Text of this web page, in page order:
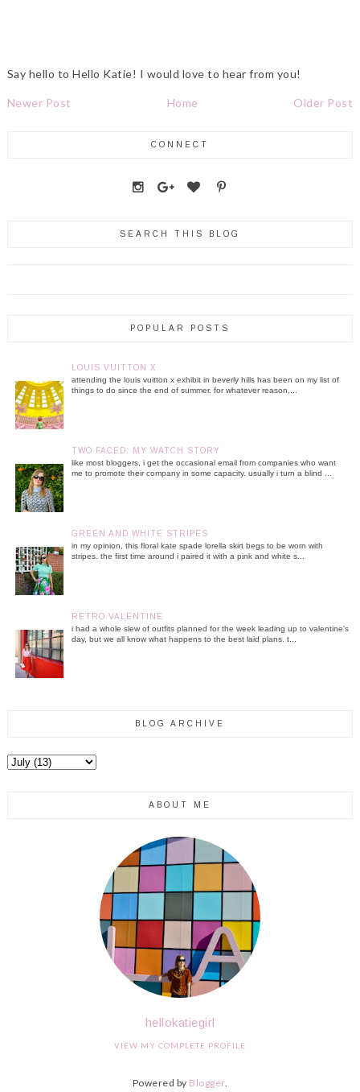
Say hello to Hello Katie! I would love to hear from you!
Newer Post Older Post
Home
CONNECT
SEARCH THIS BLOG
POPULAR POSTS
LOUIS VUITTON X
attending the louis vuitton x exhibit in beverly hills has been on my list of
things to do since the end of summer. for whatever reason,...
TWO FACED: MY WATCH STORY
like most bloggers, i get the occasional email from companies who want
me to promote their company in some capacity. usually i turn a blind ...
GREEN AND WHITE STRIPES
in my opinion, this floral kate spade lorella skirt begs to be worn with
stripes. the first time around i paired it with a pink and white s...
RETRO VALENTINE
i had a whole slew of outfits planned for the week leading up to valentine's
day, but we all know what happens to the best laid plans. t...
BLOG ARCHIVE
ABOUT ME
hellokatiegirl
VIEW MY COMPLETE PROFILE
Powered by Blogger.